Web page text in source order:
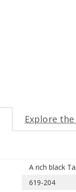
Explore
A rich black
619-204